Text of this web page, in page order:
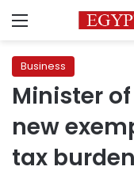
Menu
Business
Minister
new
tax